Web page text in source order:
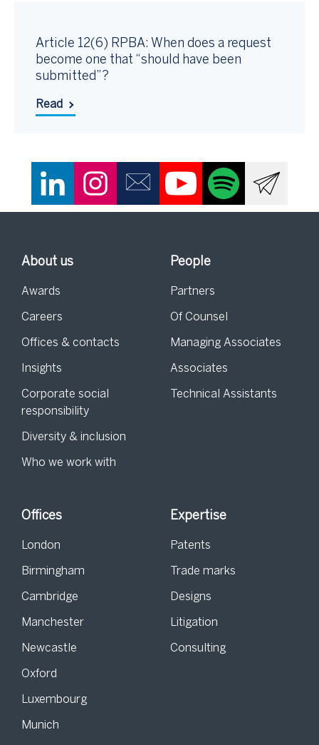
Article 12(6) RPBA: When does a request
become one that “should have been
submitted”?
Read
About us
Awards
Careers
Offices & contacts
Insights
Corporate social
responsibility
Diversity & inclusion
Who we work with
People
Partners
Of Counsel
Managing Associates
Associates
Technical Assistants
Offices
London
Birmingham
Cambridge
Manchester
Newcastle
Oxford
Luxembourg
Munich
Expertise
Patents
Trade marks
Designs
Litigation
Consulting